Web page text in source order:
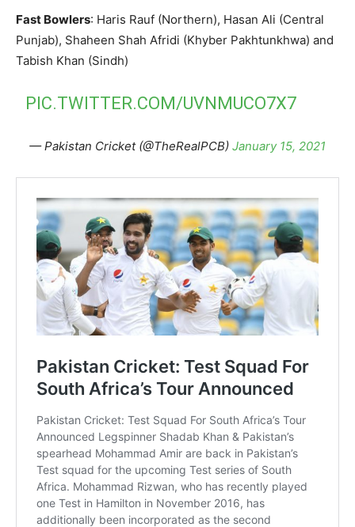
Fast Bowlers: Haris Rauf (Northern), Hasan Ali (Central
Punjab), Shaheen Shah Afridi (Khyber Pakhtunkhwa) and
Tabish Khan (Sindh)
PIC.TWITTER.COM/UVNMUCO7X7
— Pakistan Cricket (@TheRealPCB) January 15, 2021